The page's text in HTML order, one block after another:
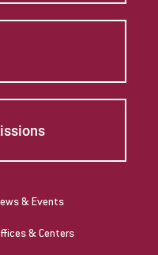
& Events
& Centers